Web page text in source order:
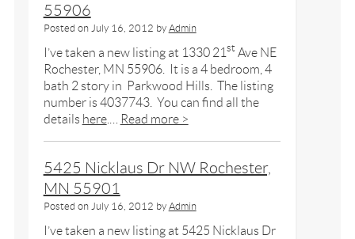
55906
Posted on July 16, 2012 by Admin
I’ve taken a new listing at 1330 21 stAve NE
Rochester, MN 55906. It is a 4 bedroom, 4
bath 2 story in Parkwood Hills. The listing
number is 4037743. You can find all the
details here.… Read more >
5425 Nicklaus Dr NW Rochester,
MN 55901
Posted on July 16, 2012 by Admin
I’ve taken a new listing at 5425 Nicklaus Dr